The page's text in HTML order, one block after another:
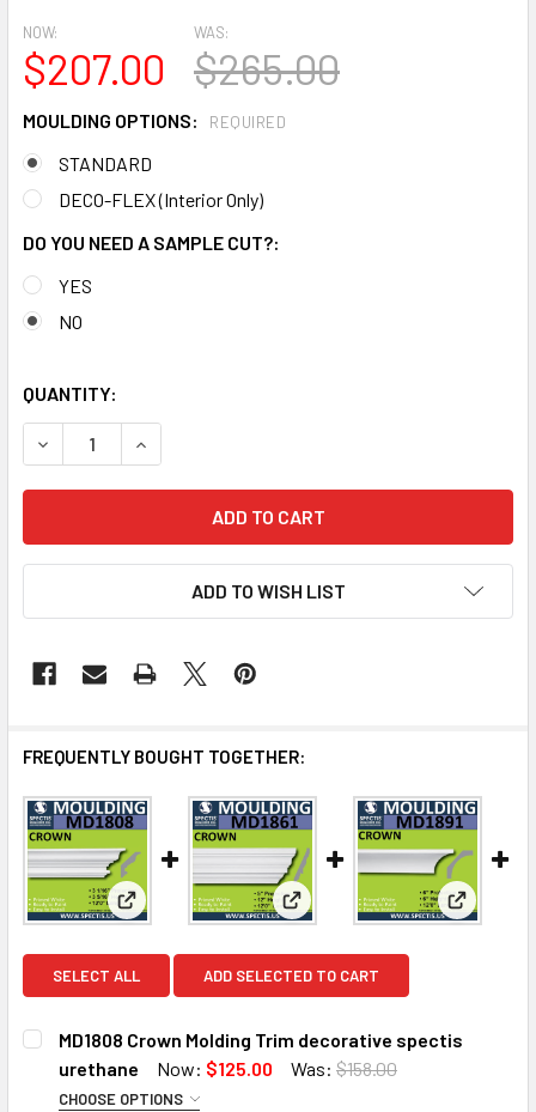
NOW:
$207.00
WAS:
$265.00
MOULDING OPTIONS: REQUIRED
STANDARD
DECO-FLEX (Interior Only)
DO YOU NEED A SAMPLE CUT?:
YES
NO
QUANTITY:
DECREASE QUANTITY OF MD1921 CROWN MOLDING TRIM
INCREASE QUANTITY OF MD1921 CROWN
ADD TO WISH LIST
FREQUENTLY BOUGHT TOGETHER:
View: MD1808 Crown Molding Trim decorative
View: MD1861 Crown Molding
View:
SELECT ALL ADD SELECTED TO CART
MD1808 Crown Molding Trim decorative spectis
urethane
Now: $125.00 Was: $158.00
CHOOSE OPTIONS